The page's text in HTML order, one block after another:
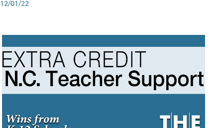
12/01/22